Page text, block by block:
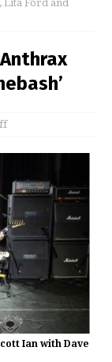
Lita Ford and
Ian with Dave